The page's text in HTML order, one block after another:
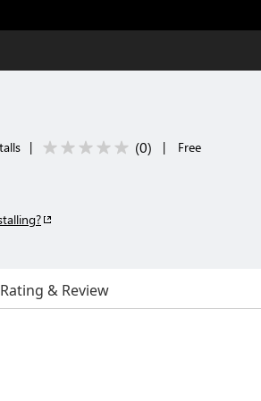
| (0) | Free
Rating & Review